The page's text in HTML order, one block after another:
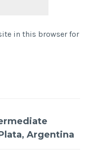
in this browser for
Argentina